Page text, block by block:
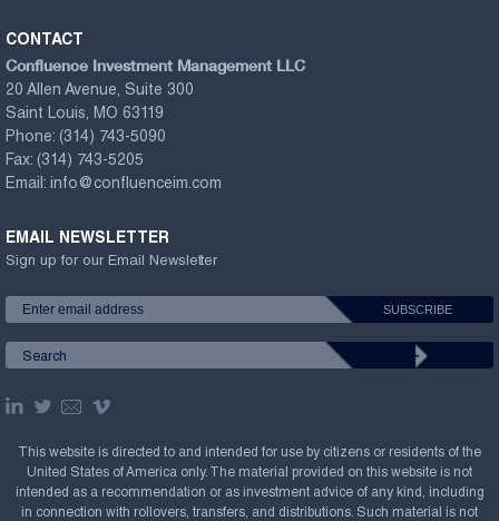
CONTACT
Confluence Investment Management LLC
20 Allen Avenue, Suite 300
Saint Louis, MO 63119
Phone: (314) 743-5090
Fax: (314) 743-5205
Email: info@confluenceim.com
EMAIL NEWSLETTER
Sign up for our Email Newsletter
This website is directed to and intended for use by citizens or residents of the
United States of America only. The material provided on this website is not
intended as a recommendation or as investment advice of any kind, including
in connection with rollovers, transfers, and distributions. Such material is not